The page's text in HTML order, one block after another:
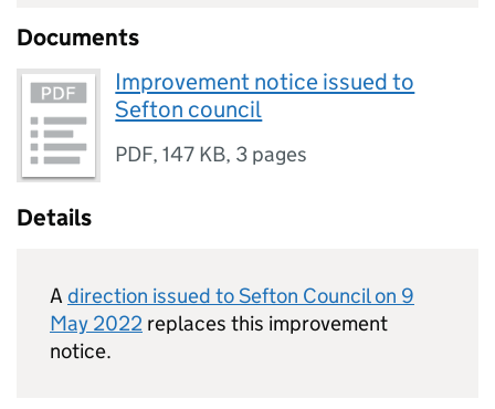
Documents
Improvement notice issued to
Sefton council
PDF,147 KB, 3 pages
Details
A direction issued to Sefton Council on 9
May 2022 replaces this improvement
notice.